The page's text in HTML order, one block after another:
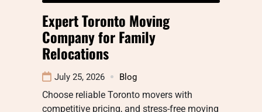
Expert Toronto Moving
Company for Family
Relocations
July 25, 2026 Blog
Choose reliable Toronto movers with
competitive pricing, and stress-free moving